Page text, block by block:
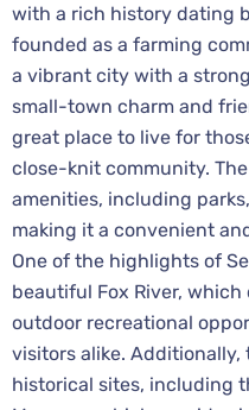
with a rich history dating
founded as a farming
a vibrant city with a
small-town charm and
great place to live for
close-knit community.
amenities, including
making it a convenient
One of the highlights of
beautiful Fox River,
outdoor recreational
visitors alike. Additionally,
historical sites, including